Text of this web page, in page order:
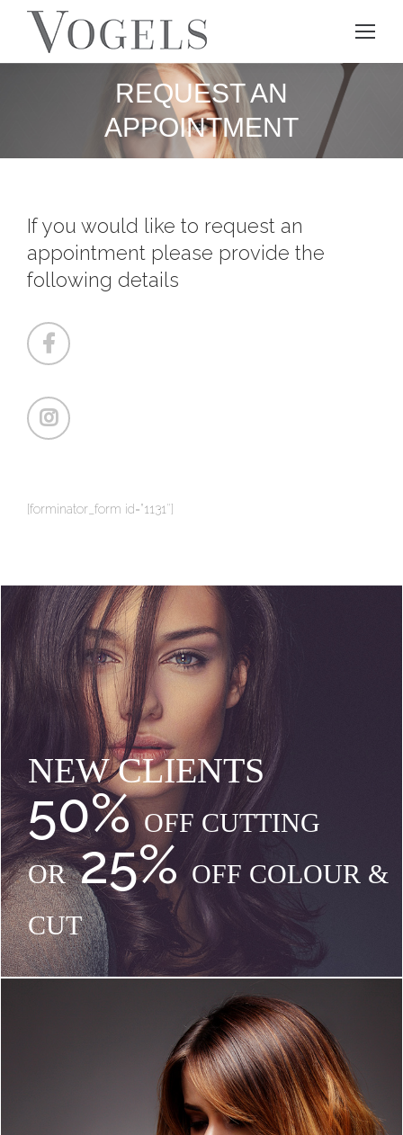
REQUEST AN
APPOINTMENT
If you would like to request an
appointment please provide the
following details
[forminator_form id=”1131″]
NEW CLIENTS
50%OFF CUTTING
OR25%OFF COLOUR &
CUT